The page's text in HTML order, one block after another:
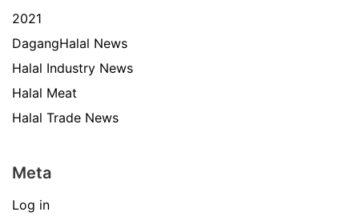
2021
DagangHalal News
Halal Industry News
Halal Meat
Halal Trade News
Meta
Log in